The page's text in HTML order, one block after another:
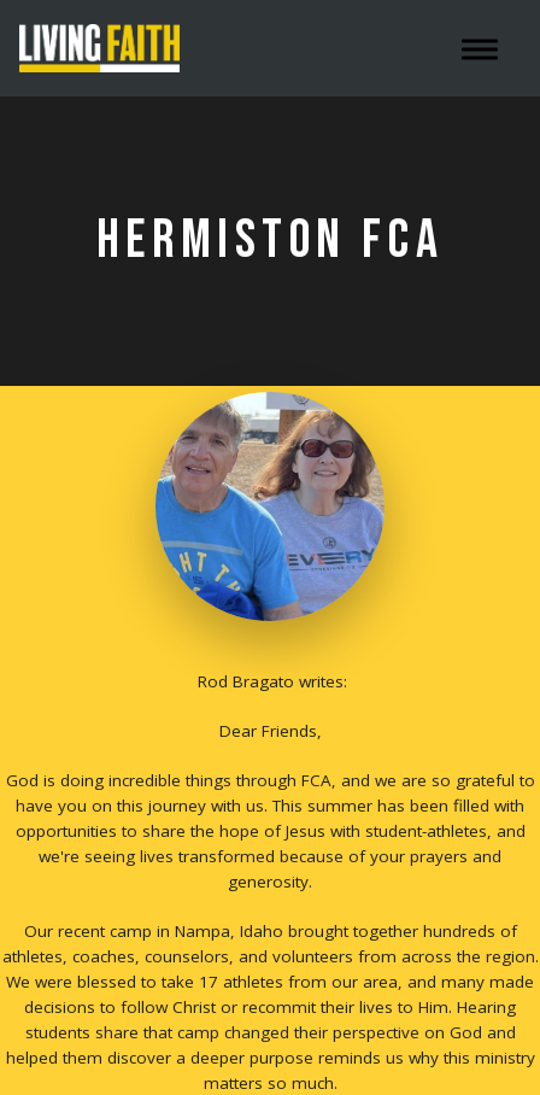
Toggle
HERMISTON FCA
Rod Bragato writes:
Dear Friends,
God is doing incredible things through FCA, and we are so grateful to
have you on this journey with us. This summer has been filled with
opportunities to share the hope of Jesus with student-athletes, and
we're seeing lives transformed because of your prayers and
generosity.
Our recent camp in Nampa, Idaho brought together hundreds of
athletes, coaches, counselors, and volunteers from across the region.
We were blessed to take 17 athletes from our area, and many made
decisions to follow Christ or recommit their lives to Him. Hearing
students share that camp changed their perspective on God and
helped them discover a deeper purpose reminds us why this ministry
matters so much.